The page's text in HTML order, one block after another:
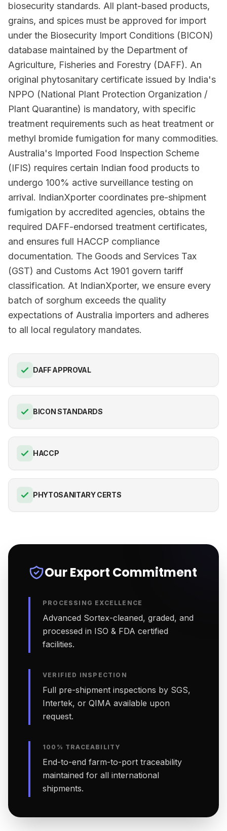
biosecurity standards. All plant-based products,
grains, and spices must be approved for import
under the Biosecurity Import Conditions (BICON)
database maintained by the Department of
Agriculture, Fisheries and Forestry (DAFF). An
original phytosanitary certificate issued by India's
NPPO (National Plant Protection Organization /
Plant Quarantine) is mandatory, with specific
treatment requirements such as heat treatment or
methyl bromide fumigation for many commodities.
Australia's Imported Food Inspection Scheme
(IFIS) requires certain Indian food products to
undergo 100% active surveillance testing on
arrival. IndianXporter coordinates pre-shipment
fumigation by accredited agencies, obtains the
required DAFF-endorsed treatment certificates,
and ensures full HACCP compliance
documentation. The Goods and Services Tax
(GST) and Customs Act 1901 govern tariff
classification. At IndianXporter, we ensure every
batch of sorghum exceeds the quality
expectations of Australia importers and adheres
to all local regulatory mandates.
DAFF APPROVAL
BICON STANDARDS
HACCP
PHYTOSANITARY CERTS
Our Export Commitment
PROCESSING EXCELLENCE
Advanced Sortex-cleaned, graded, and
processed in ISO & FDA certified
facilities.
VERIFIED INSPECTION
Full pre-shipment inspections by SGS,
Intertek, or QIMA available upon
request.
100% TRACEABILITY
End-to-end farm-to-port traceability
maintained for all international
shipments.